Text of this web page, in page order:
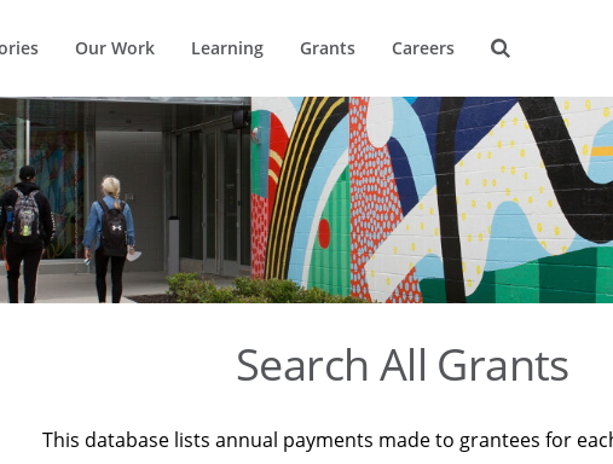
Our Work Learning Grants Careers
Search All Grants
This database lists annual payments made to grantees for